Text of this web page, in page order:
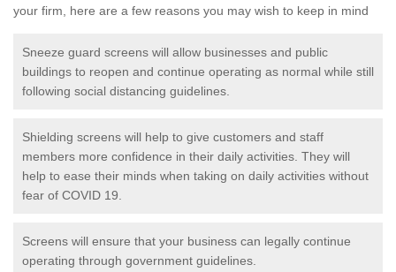
your firm, here are a few reasons you may wish to keep in mind
Sneeze guard screens will allow businesses and public
buildings to reopen and continue operating as normal while still
following social distancing guidelines.
Shielding screens will help to give customers and staff
members more confidence in their daily activities. They will
help to ease their minds when taking on daily activities without
fear of COVID 19.
Screens will ensure that your business can legally continue
operating through government guidelines.